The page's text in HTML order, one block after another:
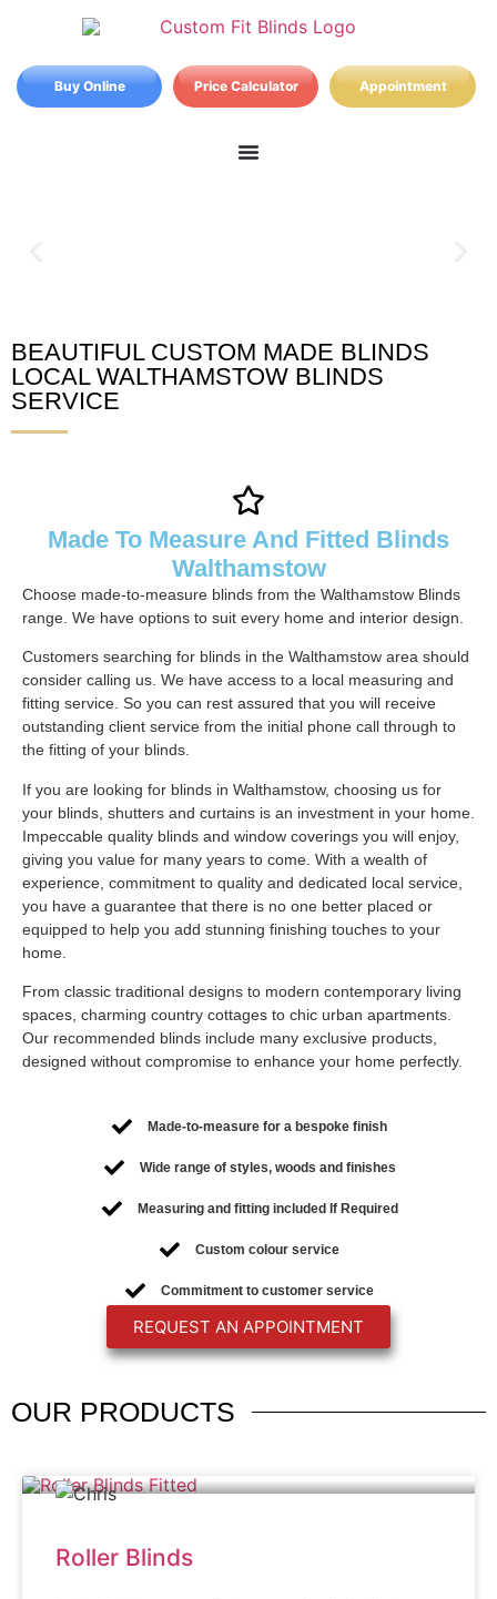
Buy Online Price Calculator Appointment
Walthamstow Blinds
BEAUTIFUL CUSTOM MADE BLINDS
LOCAL WALTHAMSTOW BLINDS
SERVICE
Made To Measure And Fitted Blinds
Walthamstow
Choose made-to-measure blinds from the Walthamstow Blinds
range. We have options to suit every home and interior design.
Customers searching for blinds in the Walthamstow area should
consider calling us. We have access to a local measuring and
fitting service. So you can rest assured that you will receive
outstanding client service from the initial phone call through to
the fitting of your blinds.
If you are looking for blinds in Walthamstow, choosing us for
your blinds, shutters and curtains is an investment in your home.
Impeccable quality blinds and window coverings you will enjoy,
giving you value for many years to come. With a wealth of
experience, commitment to quality and dedicated local service,
you have a guarantee that there is no one better placed or
equipped to help you add stunning finishing touches to your
home.
From classic traditional designs to modern contemporary living
spaces, charming country cottages to chic urban apartments.
Our recommended blinds include many exclusive products,
designed without compromise to enhance your home perfectly.
Made-to-measure for a bespoke finish
Wide range of styles, woods and finishes
Measuring and fitting included If Required
Custom colour service
Commitment to customer service
REQUEST AN APPOINTMENT
OUR PRODUCTS
Roller Blinds